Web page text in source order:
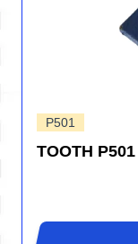
P501
TOOTH P501